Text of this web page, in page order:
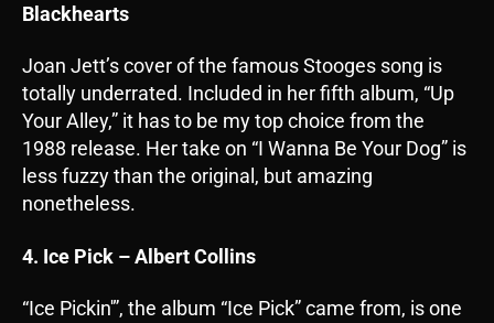
Blackhearts
Joan Jett’s cover of the famous Stooges song is
totally underrated. Included in her fifth album, “Up
Your Alley,” it has to be my top choice from the
1988 release. Her take on “I Wanna Be Your Dog” is
less fuzzy than the original, but amazing
nonetheless.
4. Ice Pick – Albert Collins
“Ice Pickin'”, the album “Ice Pick” came from, is one